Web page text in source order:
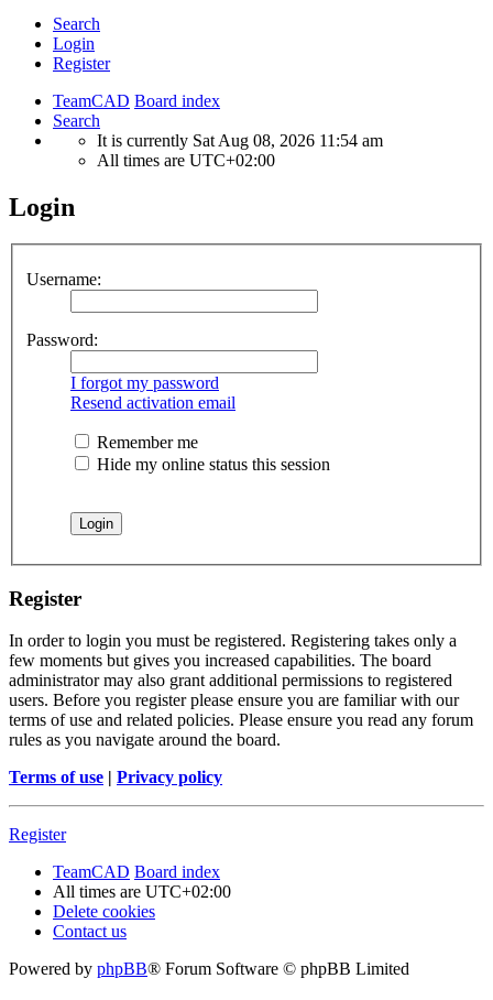
Search
Login
Register
TeamCAD Board index
Search
It is currently Sat Aug 08, 2026 11:54 am
All times are UTC+02:00
Login
Username:
Password:
I forgot my password
Resend activation email
Remember me
Hide my online status this session
Register
In order to login you must be registered. Registering takes only a
few moments but gives you increased capabilities. The board
administrator may also grant additional permissions to registered
users. Before you register please ensure you are familiar with our
terms of use and related policies. Please ensure you read any forum
rules as you navigate around the board.
Terms of use | Privacy policy
Register
TeamCAD Board index
All times are UTC+02:00
Delete cookies
Contact us
Powered by phpBB® Forum Software © phpBB Limited